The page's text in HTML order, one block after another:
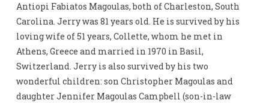
Antiopi Fabiatos Magoulas, both of Charleston, South
Carolina. Jerry was 81 years old. He is survived by his
loving wife of 51 years, Collette, whom he met in
Athens, Greece and married in 1970 in Basil,
Switzerland. Jerry is also survived by his two
wonderful children: son Christopher Magoulas and
daughter Jennifer Magoulas Campbell (son-in-law